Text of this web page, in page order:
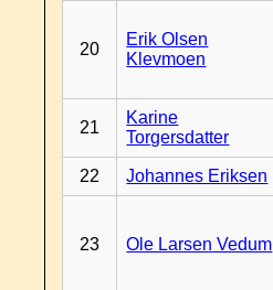
20
Erik Olsen
Klevmoen
21
Karine
Torgersdatter
22 Johannes Eriksen
23 Ole Larsen Vedum